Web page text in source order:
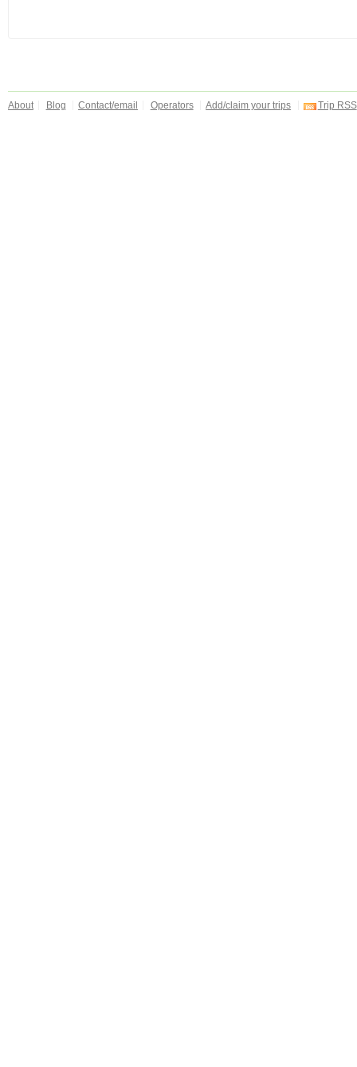
About Blog Contact/email Operators Add/claim your trips Trip RSS